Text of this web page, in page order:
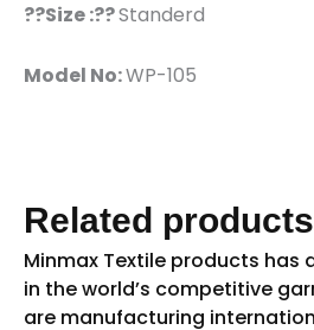
??Size :??Standerd
Model No:WP-105
Related products